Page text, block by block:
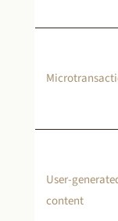
User-
content